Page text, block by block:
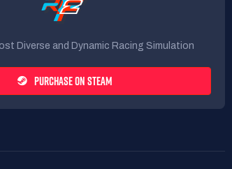
Diverse and Dynamic Racing Simulation
PURCHASE ON STEAM